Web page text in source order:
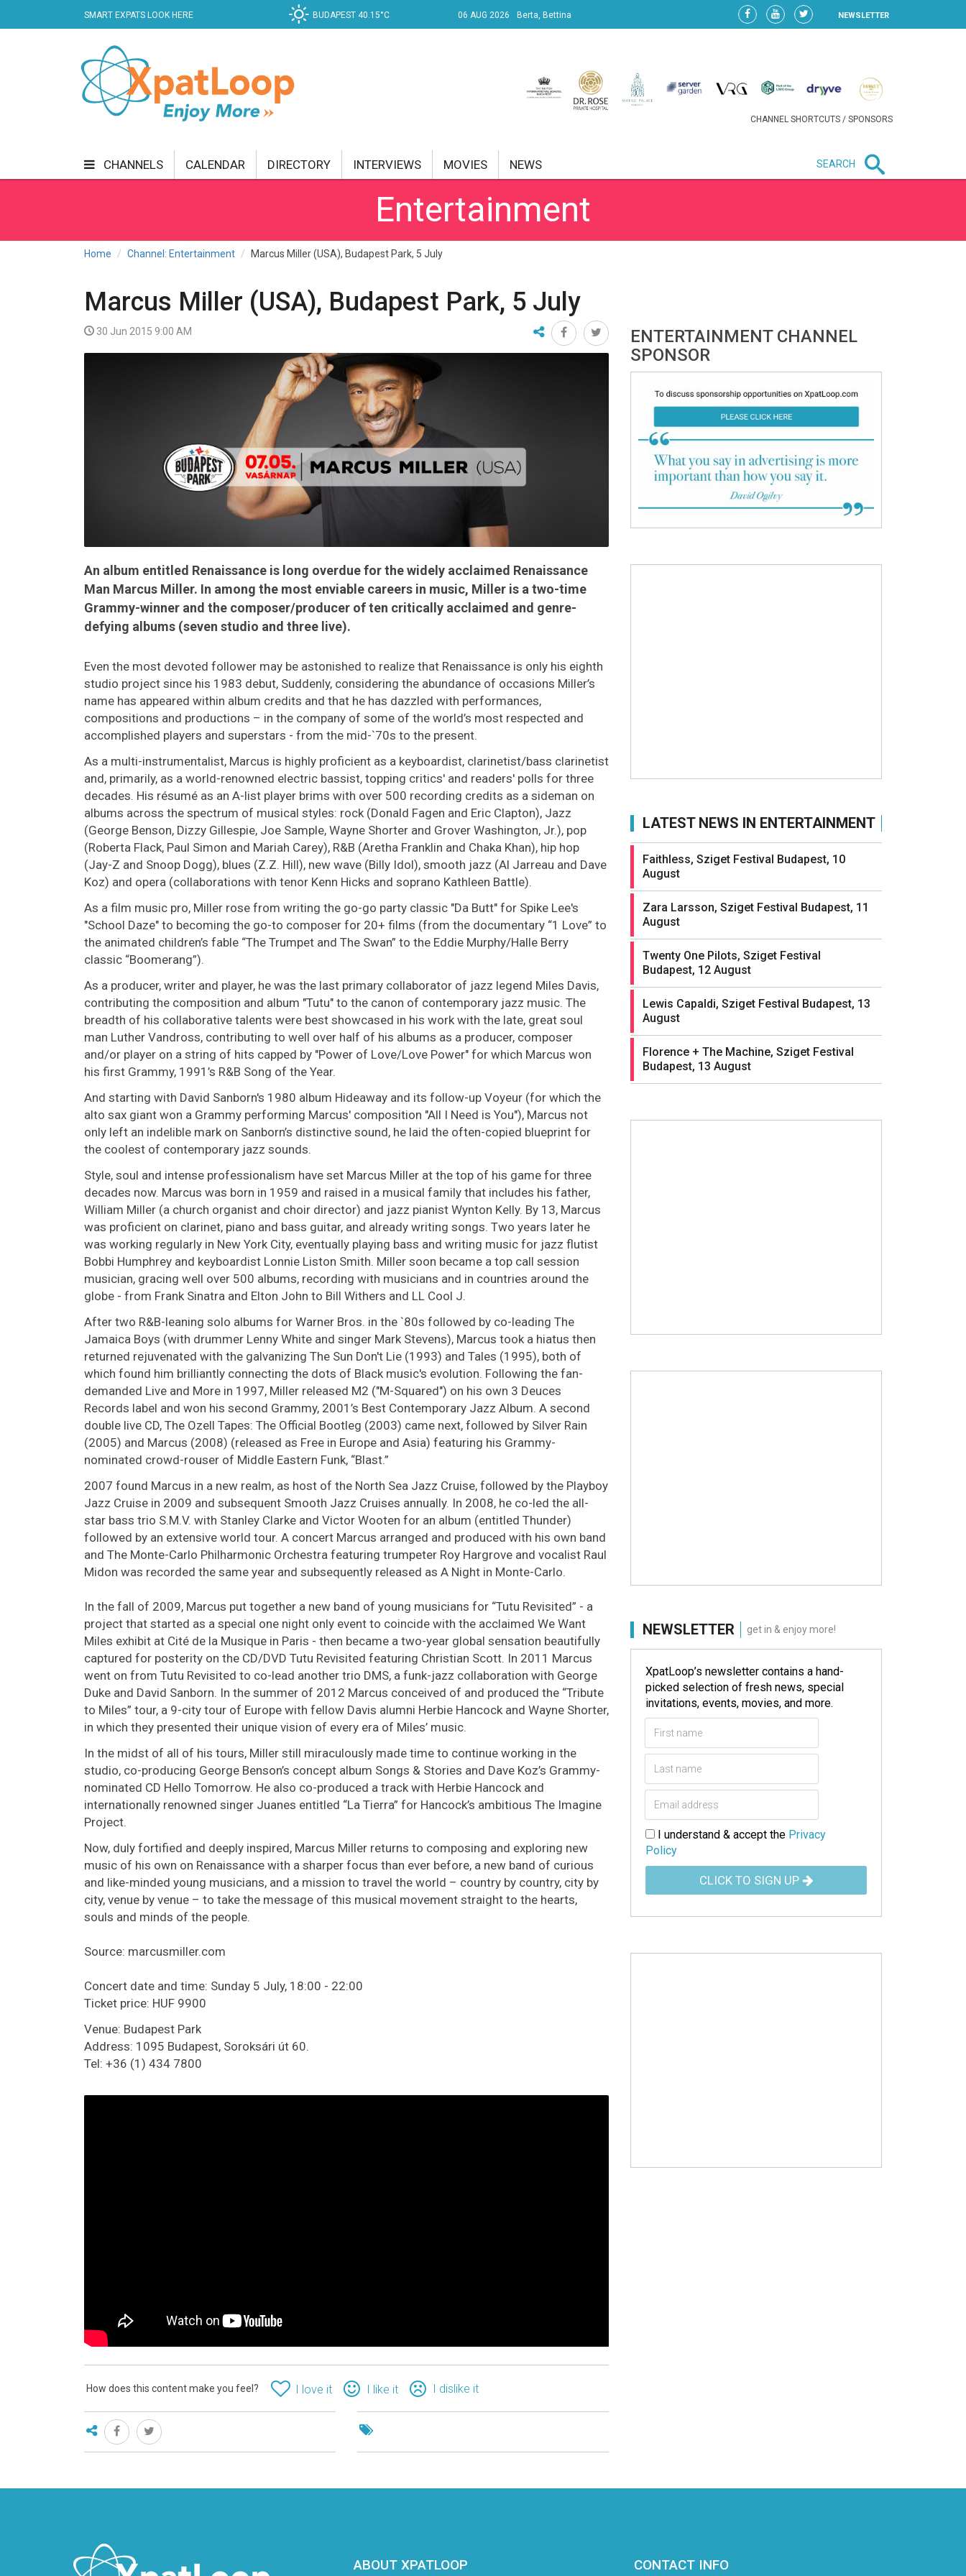
SMART EXPATS LOOK HERE BUDAPEST 40.15°C 06 AUG 2026 Berta, Bettina NEWSLETTER
CHANNEL SHORTCUTS / SPONSORS
CHANNELS
CURRENT AFFAIRS
SHOPPING SPECIALS SPORT TECH TRAVEL
VIDEO
CALENDAR DIRECTORY INTERVIEWS MOVIES NEWS SEARCH
Entertainment
Home Channel: Entertainment Marcus Miller (USA), Budapest Park, 5 July
Marcus Miller (USA), Budapest Park, 5 July
30 Jun 2015 9:00 AM
An album entitled Renaissance is long overdue for the widely acclaimed Renaissance
Man Marcus Miller. In among the most enviable careers in music, Miller is a two-time
Grammy-winner and the composer/producer of ten critically acclaimed and genre-
defying albums (seven studio and three live).
Even the most devoted follower may be astonished to realize that Renaissance is only his eighth
studio project since his 1983 debut, Suddenly, considering the abundance of occasions Miller’s
name has appeared within album credits and that he has dazzled with performances,
compositions and productions – in the company of some of the world’s most respected and
accomplished players and superstars - from the mid-`70s to the present.
As a multi-instrumentalist, Marcus is highly proficient as a keyboardist, clarinetist/bass clarinetist
and, primarily, as a world-renowned electric bassist, topping critics' and readers' polls for three
decades. His résumé as an A-list player brims with over 500 recording credits as a sideman on
albums across the spectrum of musical styles: rock (Donald Fagen and Eric Clapton), Jazz
(George Benson, Dizzy Gillespie, Joe Sample, Wayne Shorter and Grover Washington, Jr.), pop
(Roberta Flack, Paul Simon and Mariah Carey), R&B (Aretha Franklin and Chaka Khan), hip hop
(Jay-Z and Snoop Dogg), blues (Z.Z. Hill), new wave (Billy Idol), smooth jazz (Al Jarreau and Dave
Koz) and opera (collaborations with tenor Kenn Hicks and soprano Kathleen Battle).
As a film music pro, Miller rose from writing the go-go party classic "Da Butt" for Spike Lee's
"School Daze" to becoming the go-to composer for 20+ films (from the documentary “1 Love” to
the animated children’s fable “The Trumpet and The Swan” to the Eddie Murphy/Halle Berry
classic “Boomerang”).
As a producer, writer and player, he was the last primary collaborator of jazz legend Miles Davis,
contributing the composition and album "Tutu" to the canon of contemporary jazz music. The
breadth of his collaborative talents were best showcased in his work with the late, great soul
man Luther Vandross, contributing to well over half of his albums as a producer, composer
and/or player on a string of hits capped by "Power of Love/Love Power" for which Marcus won
his first Grammy, 1991’s R&B Song of the Year.
And starting with David Sanborn's 1980 album Hideaway and its follow-up Voyeur (for which the
alto sax giant won a Grammy performing Marcus' composition "All I Need is You"), Marcus not
only left an indelible mark on Sanborn’s distinctive sound, he laid the often-copied blueprint for
the coolest of contemporary jazz sounds.
Style, soul and intense professionalism have set Marcus Miller at the top of his game for three
decades now. Marcus was born in 1959 and raised in a musical family that includes his father,
William Miller (a church organist and choir director) and jazz pianist Wynton Kelly. By 13, Marcus
was proficient on clarinet, piano and bass guitar, and already writing songs. Two years later he
was working regularly in New York City, eventually playing bass and writing music for jazz flutist
Bobbi Humphrey and keyboardist Lonnie Liston Smith. Miller soon became a top call session
musician, gracing well over 500 albums, recording with musicians and in countries around the
globe - from Frank Sinatra and Elton John to Bill Withers and LL Cool J.
After two R&B-leaning solo albums for Warner Bros. in the `80s followed by co-leading The
Jamaica Boys (with drummer Lenny White and singer Mark Stevens), Marcus took a hiatus then
returned rejuvenated with the galvanizing The Sun Don't Lie (1993) and Tales (1995), both of
which found him brilliantly connecting the dots of Black music's evolution. Following the fan-
demanded Live and More in 1997, Miller released M2 ("M-Squared") on his own 3 Deuces
Records label and won his second Grammy, 2001’s Best Contemporary Jazz Album. A second
double live CD, The Ozell Tapes: The Official Bootleg (2003) came next, followed by Silver Rain
(2005) and Marcus (2008) (released as Free in Europe and Asia) featuring his Grammy-
nominated crowd-rouser of Middle Eastern Funk, “Blast.”
2007 found Marcus in a new realm, as host of the North Sea Jazz Cruise, followed by the Playboy
Jazz Cruise in 2009 and subsequent Smooth Jazz Cruises annually. In 2008, he co-led the all-
star bass trio S.M.V. with Stanley Clarke and Victor Wooten for an album (entitled Thunder)
followed by an extensive world tour. A concert Marcus arranged and produced with his own band
and The Monte-Carlo Philharmonic Orchestra featuring trumpeter Roy Hargrove and vocalist Raul
Midon was recorded the same year and subsequently released as A Night in Monte-Carlo.
In the fall of 2009, Marcus put together a new band of young musicians for “Tutu Revisited” - a
project that started as a special one night only event to coincide with the acclaimed We Want
Miles exhibit at Cité de la Musique in Paris - then became a two-year global sensation beautifully
captured for posterity on the CD/DVD Tutu Revisited featuring Christian Scott. In 2011 Marcus
went on from Tutu Revisited to co-lead another trio DMS, a funk-jazz collaboration with George
Duke and David Sanborn. In the summer of 2012 Marcus conceived of and produced the “Tribute
to Miles” tour, a 9-city tour of Europe with fellow Davis alumni Herbie Hancock and Wayne Shorter,
in which they presented their unique vision of every era of Miles’ music.
In the midst of all of his tours, Miller still miraculously made time to continue working in the
studio, co-producing George Benson’s concept album Songs & Stories and Dave Koz’s Grammy-
nominated CD Hello Tomorrow. He also co-produced a track with Herbie Hancock and
internationally renowned singer Juanes entitled “La Tierra” for Hancock’s ambitious The Imagine
Project.
Now, duly fortified and deeply inspired, Marcus Miller returns to composing and exploring new
music of his own on Renaissance with a sharper focus than ever before, a new band of curious
and like-minded young musicians, and a mission to travel the world – country by country, city by
city, venue by venue – to take the message of this musical movement straight to the hearts,
souls and minds of the people.
Source: marcusmiller.com
Concert date and time: Sunday 5 July, 18:00 - 22:00
Ticket price: HUF 9900
Venue: Budapest Park
Address: 1095 Budapest, Soroksári út 60.
Tel: +36 (1) 434 7800
How does this content make you feel? I love it I like it I dislike it
ENTERTAINMENT CHANNEL
SPONSOR
LATEST NEWS IN ENTERTAINMENT
Faithless, Sziget Festival Budapest, 10
August
Zara Larsson, Sziget Festival Budapest, 11
August
Twenty One Pilots, Sziget Festival
Budapest, 12 August
Lewis Capaldi, Sziget Festival Budapest, 13
August
Florence + The Machine, Sziget Festival
Budapest, 13 August
NEWSLETTER get in & enjoy more!
XpatLoop’s newsletter contains a hand-
picked selection of fresh news, special
invitations, events, movies, and more.
I understand & accept the Privacy
Policy
CLICK TO SIGN UP
ABOUT XPATLOOP CONTACT INFO